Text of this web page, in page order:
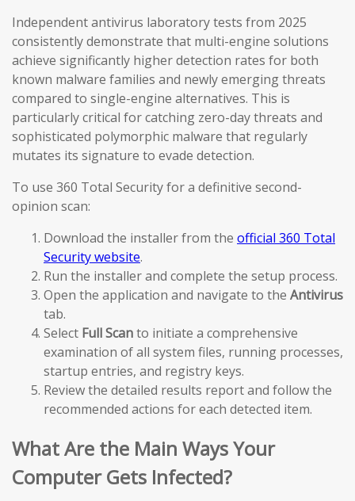
Independent antivirus laboratory tests from 2025
consistently demonstrate that multi-engine solutions
achieve significantly higher detection rates for both
known malware families and newly emerging threats
compared to single-engine alternatives. This is
particularly critical for catching zero-day threats and
sophisticated polymorphic malware that regularly
mutates its signature to evade detection.
To use 360 Total Security for a definitive second-
opinion scan:
Download the installer from the official 360 Total
Security website.
Run the installer and complete the setup process.
Open the application and navigate to the Antivirus
tab.
Select Full Scanto initiate a comprehensive
examination of all system files, running processes,
startup entries, and registry keys.
Review the detailed results report and follow the
recommended actions for each detected item.
What Are the Main Ways Your
Computer Gets Infected?